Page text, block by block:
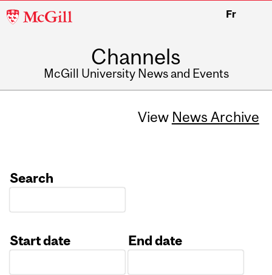
McGill
Fr
Channels
McGill University News and Events
View News Archive
Search
Start date
End date